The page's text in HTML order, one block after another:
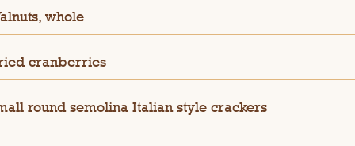
whole
cranberries
round semolina Italian style crackers